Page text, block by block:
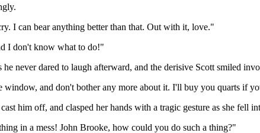
I can bear anything better than that. Out with it, love."
I don't know what to do!"
he never dared to laugh afterward, and the derisive Scott smiled
and don't bother any more about it. I'll buy you quarts if
him off, and clasped her hands with a tragic gesture as she fell
in a mess! John Brooke, how could you do such a thing?"